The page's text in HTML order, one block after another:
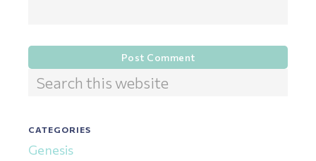
Primary
Search
this
CATEGORIES
Genesis